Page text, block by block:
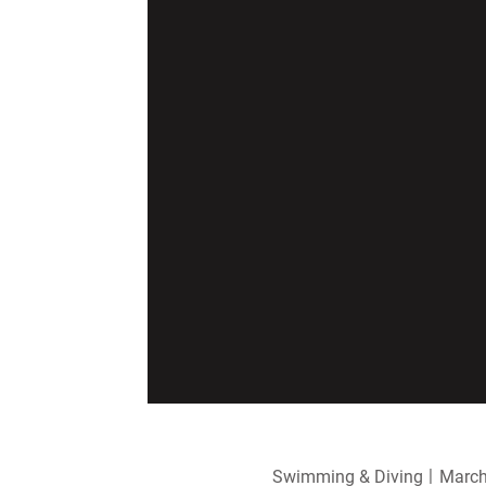
Swimming & Diving